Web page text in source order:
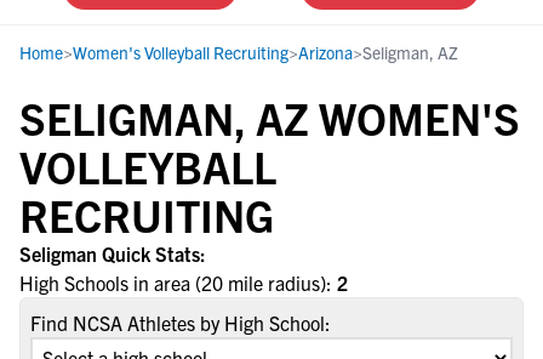
Home>Women's Volleyball Recruiting>Arizona>Seligman, AZ
SELIGMAN, AZ WOMEN'S
VOLLEYBALL
RECRUITING
Seligman Quick Stats:
High Schools in area (20 mile radius): 2
Find NCSA Athletes by High School: